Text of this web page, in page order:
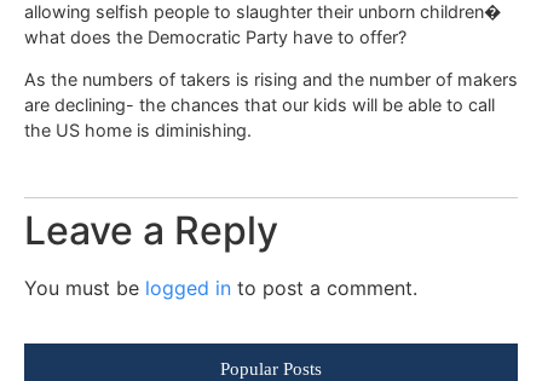
allowing selfish people to slaughter their unborn children�
what does the Democratic Party have to offer?
As the numbers of takers is rising and the number of makers
are declining- the chances that our kids will be able to call
the US home is diminishing.
Leave a Reply
You must be logged in to post a comment.
Popular Posts